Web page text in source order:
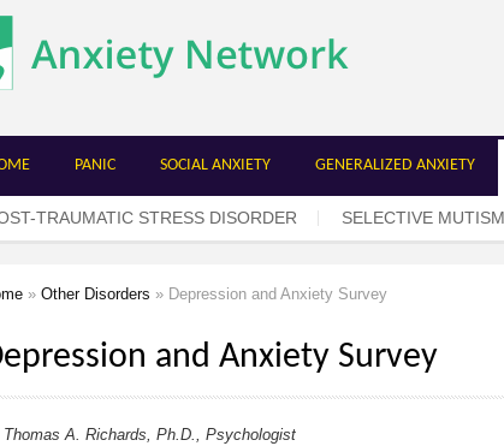
PANIC SOCIAL ANXIETY GENERALIZED ANXIETY
TRAUMATIC STRESS DISORDER SELECTIVE MUTISM
» Other Disorders » Depression and Anxiety Survey
and Anxiety Survey
Thomas A. Richards, Ph.D., Psychologist